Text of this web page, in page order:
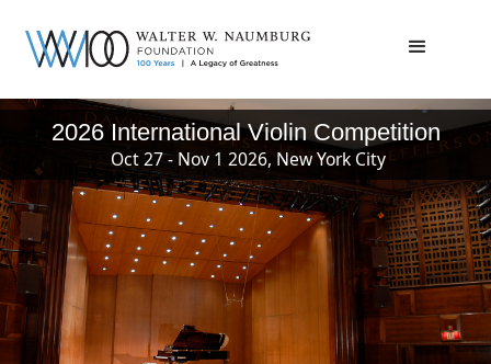
2026 International Violin Competition
Oct 27 - Nov 1 2026, New York City